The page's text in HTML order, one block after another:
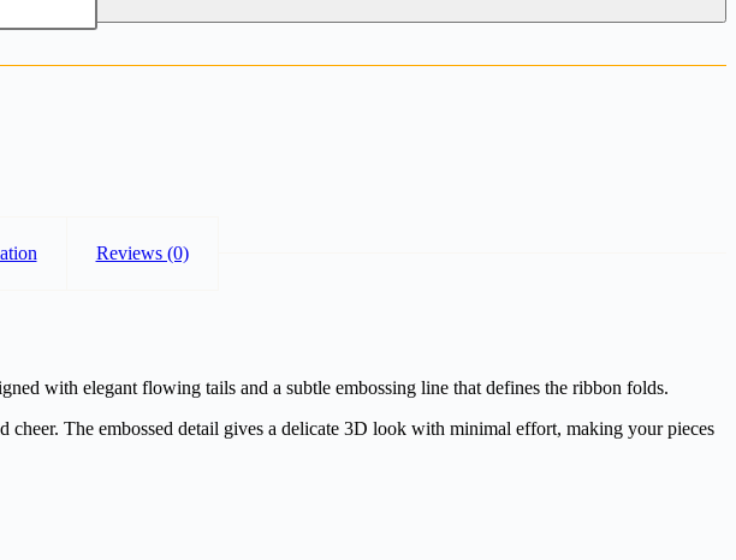
Reviews (0)
with elegant flowing tails and a subtle embossing line that defines the ribbon folds.
cheer. The embossed detail gives a delicate 3D look with minimal effort, making your pieces